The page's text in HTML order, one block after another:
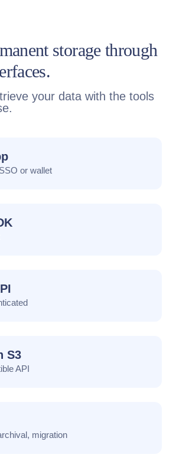
storage through
your data with the tools
or wallet
S3
API
migration